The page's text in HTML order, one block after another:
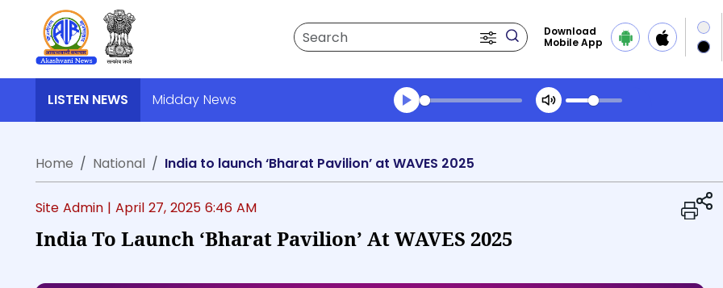
Search
Download
Mobile App
LISTEN NEWS
Midday News
Transcript summary
Home
National India to launch ‘Bharat Pavilion’ at WAVES 2025
Site Admin | April 27, 2025 6:46 AM
India To Launch ‘Bharat Pavilion’ At WAVES 2025